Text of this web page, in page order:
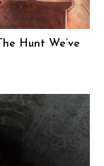
Hunt We’ve